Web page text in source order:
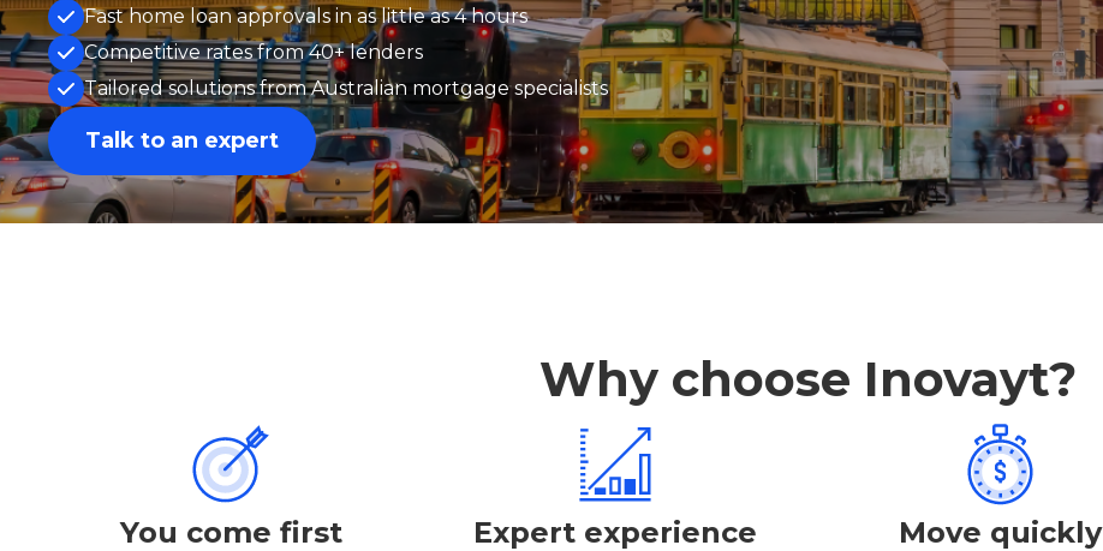
Fast home loan approvals in as little as 4 hours
Competitive rates from 40+ lenders
Tailored solutions from Australian mortgage specialists
Talk to an expert
Why choose Inovayt?
You come first Expert experience Move quickly